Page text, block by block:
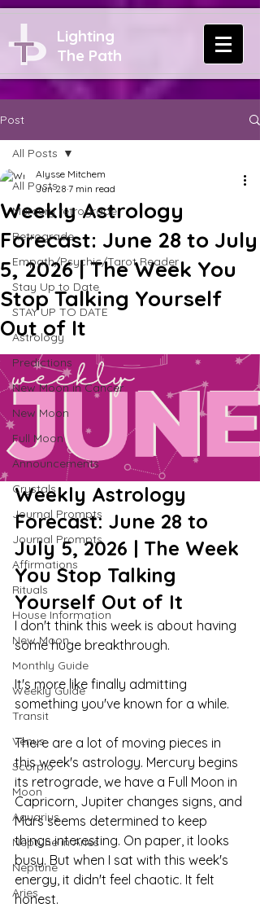
Lighting
The Path
Post
All Posts
Mercury retrograde
Retrograde
Empath/Psychic/Tarot Reader
Stay Up to Date
STAY UP TO DATE
Astrology
Predictions
New Moon in Cancer
New Moon
Full Moon
Announcements
Crystals
Journal Prompts
Journal Prompts
Affirmations
Rituals
House Information
New Moon
Monthly Guide
Weekly Guide
Transit
Venus
Scorpio
Moon
Aquarius
Neptune in Aries
Neptune
Aries
All Posts
Weekly Astrology
Forecast: June 28 to July
5, 2026 | The Week You
Stop Talking Yourself
Out of It
Alysse Mitchem
Jun 28 7 min read
Weekly Astrology
Forecast: June 28 to
July 5, 2026 | The Week
You Stop Talking
Yourself Out of It
I don't think this week is about having
some huge breakthrough.
It's more like finally admitting
something you've known for a while.
There are a lot of moving pieces in
this week's astrology. Mercury begins
its retrograde, we have a Full Moon in
Capricorn, Jupiter changes signs, and
Mars seems determined to keep
things interesting. On paper, it looks
busy. But when I sat with this week's
energy, it didn't feel chaotic. It felt
honest.